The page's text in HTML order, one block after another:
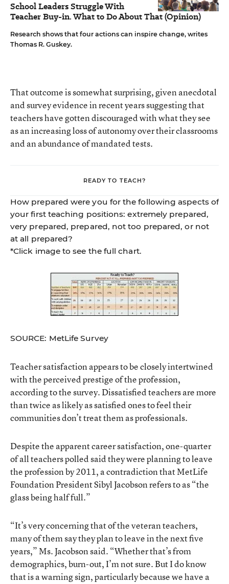
School Leaders Struggle With
Teacher Buy-in. What to Do About That (Opinion)
Research shows that four actions can inspire change, writes
Thomas R. Guskey.
That outcome is somewhat surprising, given anecdotal
and survey evidence in recent years suggesting that
teachers have gotten discouraged with what they see
as an increasing loss of autonomy over their classrooms
and an abundance of mandated tests.
READY TO TEACH?
How prepared were you for the following aspects of
your first teaching positions: extremely prepared,
very prepared, prepared, not too prepared, or not
at all prepared?
*Click image to see the full chart.
SOURCE: MetLife Survey
Teacher satisfaction appears to be closely intertwined
with the perceived prestige of the profession,
according to the survey. Dissatisfied teachers are more
than twice as likely as satisfied ones to feel their
communities don’t treat them as professionals.
Despite the apparent career satisfaction, one-quarter
of all teachers polled said they were planning to leave
the profession by 2011, a contradiction that MetLife
Foundation President Sibyl Jacobson refers to as “the
glass being half full.”
“It’s very concerning that of the veteran teachers,
many of them say they plan to leave in the next five
years,” Ms. Jacobson said. “Whether that’s from
demographics, burn-out, I’m not sure. But I do know
that is a warning sign, particularly because we have a